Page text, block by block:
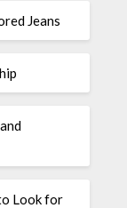
Jeans
Look for